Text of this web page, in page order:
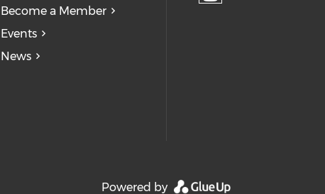
Become a Member
Events
News
Check our
Powered by